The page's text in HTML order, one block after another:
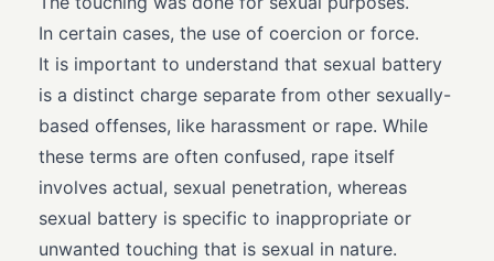
In certain cases, the use of coercion or force.
It is important to understand that sexual battery
is a distinct charge separate from other sexually-
based offenses, like harassment or rape. While
these terms are often confused, rape itself
involves actual, sexual penetration, whereas
sexual battery is specific to inappropriate or
unwanted touching that is sexual in nature.